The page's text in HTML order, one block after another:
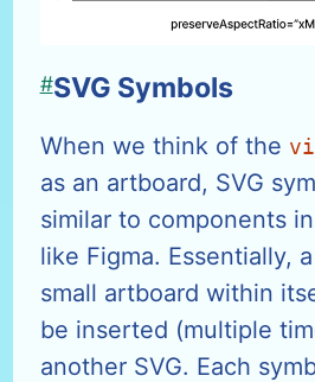
SVG Symbols
#
When we think of the
as an artboard, SVG
similar to components
like Figma. Essentially,
small artboard within
be inserted (multiple
another SVG. Each